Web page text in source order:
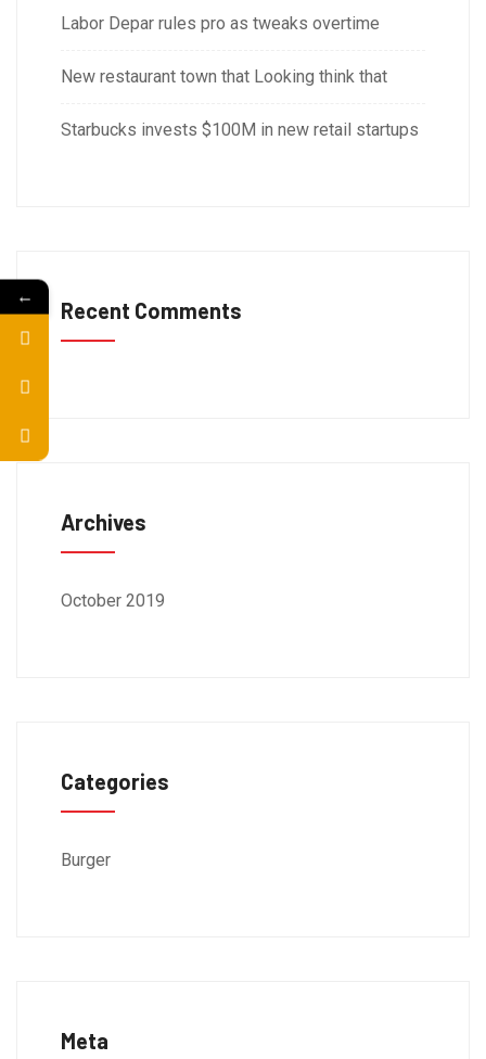
Labor Depar rules pro as tweaks overtime
New restaurant town that Looking think that
Starbucks invests $100M in new retail startups
Recent Comments
Archives
October 2019
Categories
Burger
Meta
←